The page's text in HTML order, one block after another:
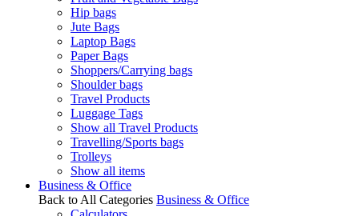
Hip bags
Jute Bags
Laptop Bags
Paper Bags
Shoppers/Carrying bags
Shoulder bags
Travel Products
Luggage Tags
Show all Travel Products
Travelling/Sports bags
Trolleys
Show all items
Business & Office
Back to All Categories Business & Office